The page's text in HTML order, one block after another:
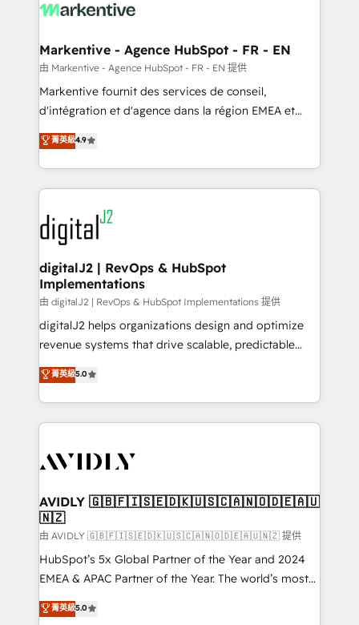
results, fast. ⚙️CRM & RevOps: Align all Hubs to your
🎯Demand Gen & ABM: Drive pipeline with inbound,
ABM, AEO, SEO, & paid media. 👩‍💻Web Design:
Build high-performing websites with UX, messaging,
& conversion strategy that drive results. 🤖AI
AI, & maximize AEO with tailored AI services. 🧩
Integrations: Extend HubSpot with custom
Markentive - Agence HubSpot - FR - EN
由 Markentive - Agence HubSpot - FR - EN 提供
Markentive fournit des services de conseil,
d'intégration et d'agence dans la région EMEA et
North America. Avec plus de 115 experts en
marketing automation, Growth, Revops, CRM et
webdesign. Markentive is both a consulting firm, a
digital agency and an integrator. With over 115
experts in marketing automation, growth, revops,
CRM and webdesign (We focus on EMEA - USA
customers).
菁英級4.9
digitalJ2 | RevOps & HubSpot
Implementations
由 digitalJ2 | RevOps & HubSpot Implementations 提供
digitalJ2 helps organizations design and optimize
revenue systems that drive scalable, predictable
growth. As a triple-accredited HubSpot Solutions
Partner, we specialize in both strategic RevOps
planning and hands-on technical execution - building
the operational foundation companies need to
Healthcare - Financial Services - Managed IT (MSP) -
we help: ✔️ Full HubSpot implementations and portal
optimization ✔️ Data migrations, CRM architecture,
and reporting foundations ✔️ Custom integrations
and workflow automation ✔️ User adoption
programs, training, and enablement Through project-
partnerships, we guide organizations through the
菁英級5.0
AVIDLY 🇬🇧🇫🇮🇸🇪🇩🇰🇺🇸🇨🇦🇳🇴🇩🇪🇦🇺
🇳🇿
由 AVIDLY 🇬🇧🇫🇮🇸🇪🇩🇰🇺🇸🇨🇦🇳🇴🇩🇪🇦🇺🇳🇿 提供
HubSpot’s 5x Global Partner of the Year and 2024
EMEA & APAC Partner of the Year. The world’s most
experienced and fully accredited HubSpot Solutions
Partner. 🚀 With 2,750+ HubSpot projects delivered
菁英級5.0